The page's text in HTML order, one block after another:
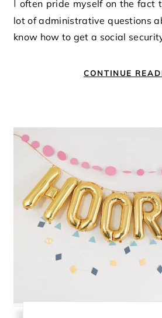
lot of administrative questions
know how to get a social
CONTINUE